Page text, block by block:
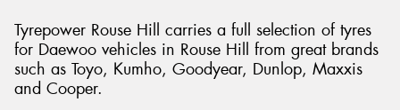
Tyrepower Rouse Hill carries a full selection of tyres
for Daewoo vehicles in Rouse Hill from great brands
such as Toyo, Kumho, Goodyear, Dunlop, Maxxis
and Cooper.